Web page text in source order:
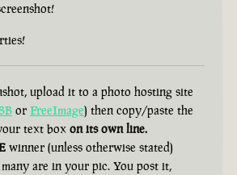
upload it to a photo hosting site
or FreeImage) then copy/paste the
text box on its own line.
winner (unless otherwise stated)
are in your pic. You post it,